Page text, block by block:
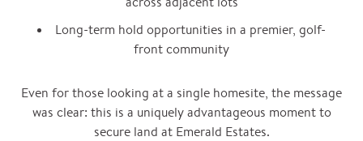
Long-term hold opportunities in a premier, golf-
front community
Even for those looking at a single homesite, the message
was clear: this is a uniquely advantageous moment to
secure land at Emerald Estates.